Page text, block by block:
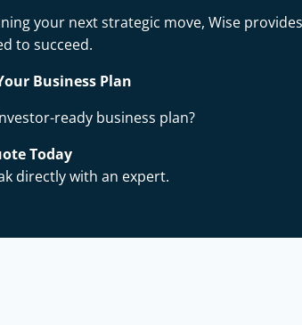
your next strategic move, Wise
to succeed.
Business Plan
ready business plan?
Today
directly with an expert.